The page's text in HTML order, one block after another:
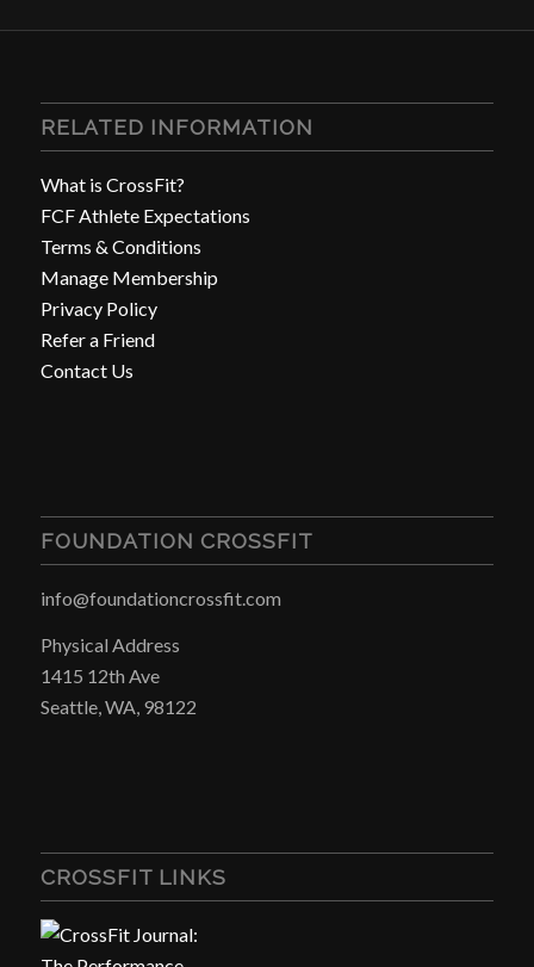
RELATED INFORMATION
What is CrossFit?
FCF Athlete Expectations
Terms & Conditions
Manage Membership
Privacy Policy
Refer a Friend
Contact Us
FOUNDATION CROSSFIT
info@foundationcrossfit.com
Physical Address
1415 12th Ave
Seattle, WA, 98122
CROSSFIT LINKS